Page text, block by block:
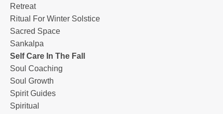
Retreat
Ritual For Winter Solstice
Sacred Space
Sankalpa
Self Care In The Fall
Soul Coaching
Soul Growth
Spirit Guides
Spiritual